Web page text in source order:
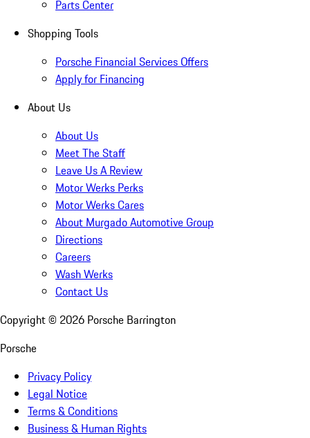
Parts Center
Shopping Tools
Porsche Financial Services Offers
Apply for Financing
About Us
About Us
Meet The Staff
Leave Us A Review
Motor Werks Perks
Motor Werks Cares
About Murgado Automotive Group
Directions
Careers
Wash Werks
Contact Us
Copyright © 2026 Porsche Barrington
Porsche
Privacy Policy
Legal Notice
Terms & Conditions
Business & Human Rights